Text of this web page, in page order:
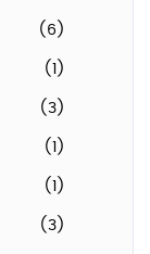
(6)
(1)
(3)
(1)
(1)
(3)